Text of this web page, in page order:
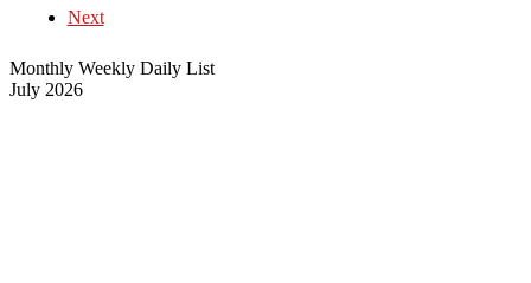
Next
Monthly Weekly Daily List
July 2026